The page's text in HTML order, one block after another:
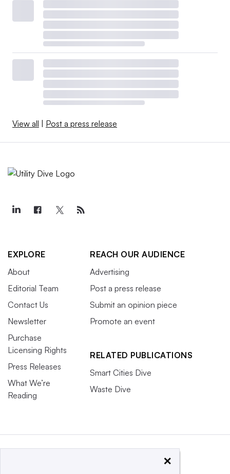
View all Post a press release
EXPLORE
About
Editorial Team
Contact Us
Newsletter
Purchase
Licensing Rights
Press Releases
What We’re
Reading
REACH OUR AUDIENCE
Advertising
Post a press release
Submit an opinion piece
Promote an event
RELATED PUBLICATIONS
Smart Cities Dive
Waste Dive
×